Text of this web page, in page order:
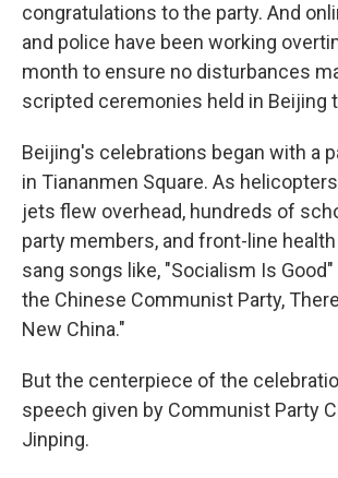
congratulations to the party. And
and police have been working
month to ensure no disturbances
scripted ceremonies held in Beijing
Beijing's celebrations began with a
in Tiananmen Square. As
jets flew overhead, hundreds of
party members, and front-line
sang songs like, "Socialism Is
the Chinese Communist Party,
New China."
But the centerpiece of the
speech given by Communist Party
Jinping.